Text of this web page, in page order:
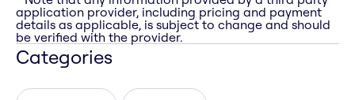
application provider, including pricing and payment
details as applicable, is subject to change and should
be verified with the provider.
Categories